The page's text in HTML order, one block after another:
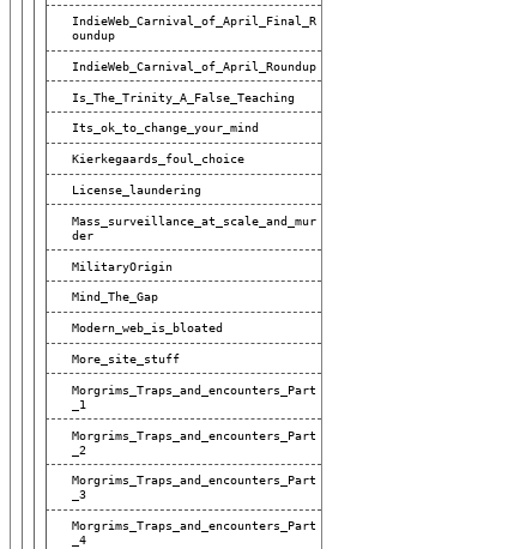
IndieWeb_Carnival_of_April_Final_R
Oundup
IndieWeb_Carnival_of_April_Roundup
Is_The_Trinity_A_False_Teaching
Its_ok_to_change_your_mind
Kierkegaards_foul_choice
License_laundering
Mass_surveillance_at_scale_and_mur
Der
MilitaryOrigin
Mind_The_Gap
Modern_web_is_bloated
More_site_stuff
Morgrims_Traps_and_encounters_Part
_1
Morgrims_Traps_and_encounters_Part
_2
Morgrims_Traps_and_encounters_Part
_3
Morgrims_Traps_and_encounters_Part
_4